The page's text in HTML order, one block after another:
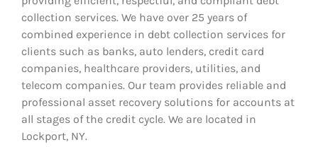
collection services. We have over 25 years of
combined experience in debt collection services for
clients such as banks, auto lenders, credit card
companies, healthcare providers, utilities, and
telecom companies. Our team provides reliable and
professional asset recovery solutions for accounts at
all stages of the credit cycle. We are located in
Lockport, NY.